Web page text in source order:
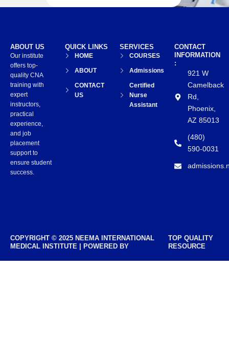
CONTACT
INFORMATION
:
921 W
Camelback
Rd,
Phoenix,
AZ 85013
(480)
590-0031
SERVICES
COURSES
Admissions
Certified
Nurse
Assistant
QUICK LINKS
HOME
ABOUT
CONTACT
US
ABOUT US
Our institute
offers top-
quality CNA
training with
expert
instructors,
practical
experience,
and job
placement
support to
ensure student
success.
COPYRIGHT © 2025 NEEMA INTERNATIONAL
MEDICAL INSTITUTE | POWERED BY
TOP QUALITY
RESOURCE